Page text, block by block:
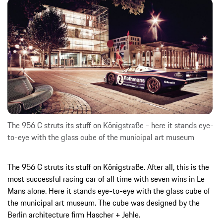
The 956 C struts its stuff on Königstraße - here it stands eye-
to-eye with the glass cube of the municipal art museum
The 956 C struts its stuff on Königstraße. After all, this is the
most successful racing car of all time with seven wins in Le
Mans alone. Here it stands eye-to-eye with the glass cube of
the municipal art museum. The cube was designed by the
Berlin architecture firm Hascher + Jehle.